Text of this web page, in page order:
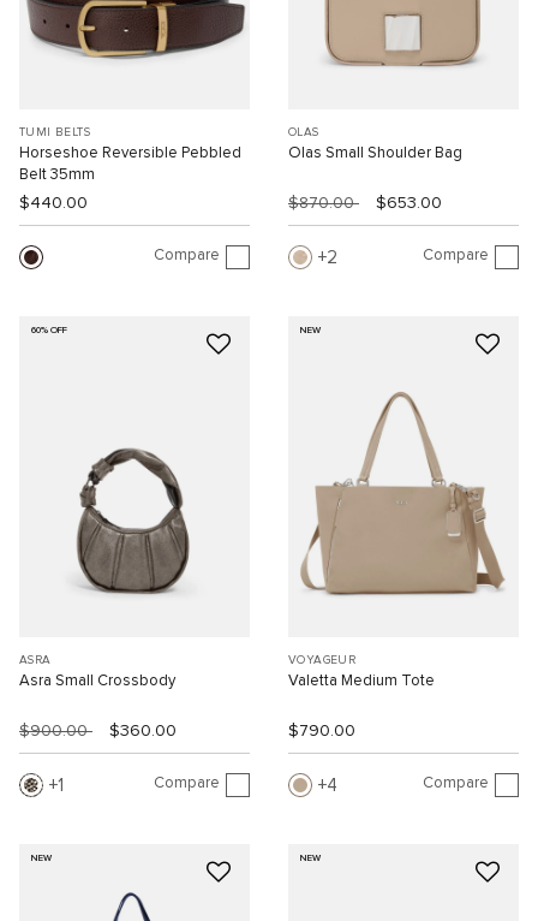
TUMI BELTS
Horseshoe Reversible Pebbled
Belt 35mm
$440.00
Compare
OLAS
Olas Small Shoulder Bag
$870.00 $653.00
2 Compare
60% OFF
ASRA
Asra Small Crossbody
$900.00 $360.00
1 Compare
NEW
VOYAGEUR
Valetta Medium Tote
$790.00
4 Compare
NEW NEW